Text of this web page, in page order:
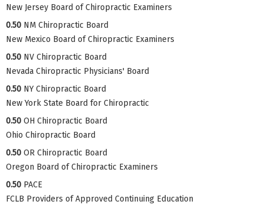
New Jersey Board of Chiropractic Examiners
0.50 NM Chiropractic Board
New Mexico Board of Chiropractic Examiners
0.50 NV Chiropractic Board
Nevada Chiropractic Physicians' Board
0.50 NY Chiropractic Board
New York State Board for Chiropractic
0.50 OH Chiropractic Board
Ohio Chiropractic Board
0.50 OR Chiropractic Board
Oregon Board of Chiropractic Examiners
0.50 PACE
FCLB Providers of Approved Continuing Education